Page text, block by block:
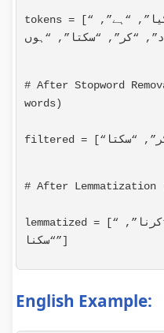
tokens = [“آپ”, “کا”, “نام”, “کیا”, “ہے”,
# After Stopword
words)
# After
lemmatized = [“نام”, “کیا”, “مدد”, “کرنا”,
“سکنا”]
English Example: